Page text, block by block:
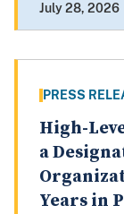
July 28, 2026
PRESS
High-
a
Years in